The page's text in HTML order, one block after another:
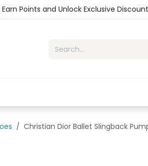
Points and Unlock Exclusive
Christian Dior Ballet Slingback